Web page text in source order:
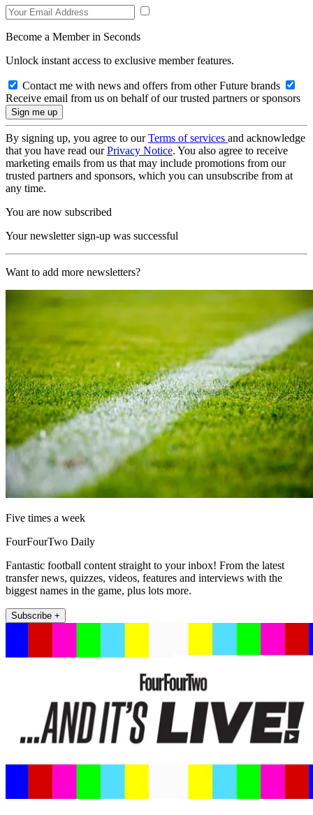
Become a Member in Seconds
Unlock instant access to exclusive member features.
Contact me with news and offers from other Future brands
Receive email from us on behalf of our trusted partners or sponsors
By signing up, you agree to ourTerms of services and acknowledge
that you have read ourPrivacy Notice. You also agree to receive
marketing emails from us that may include promotions from our
trusted partners and sponsors, which you can unsubscribe from at
any time.
You are now subscribed
Your newsletter sign-up was successful
Want to add more newsletters?
Five times a week
FourFourTwo Daily
Fantastic football content straight to your inbox! From the latest
transfer news, quizzes, videos, features and interviews with the
biggest names in the game, plus lots more.
Subscribe +